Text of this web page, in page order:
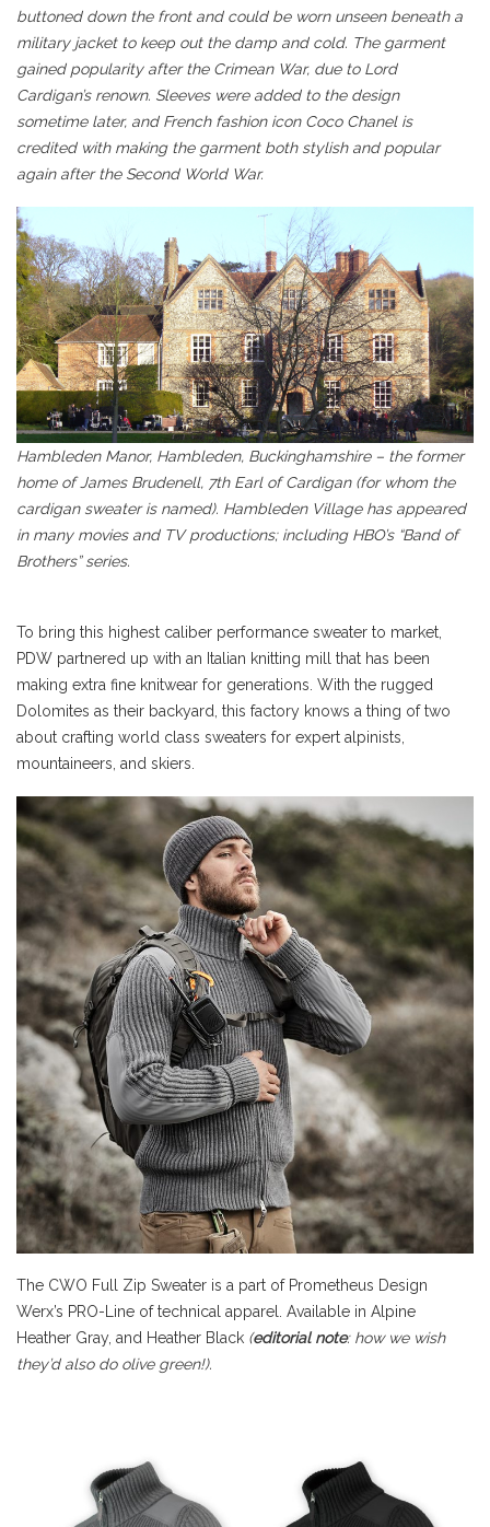
buttoned down the front and could be worn unseen beneath a
military jacket to keep out the damp and cold. The garment
gained popularity after the Crimean War, due to Lord
Cardigan’s renown. Sleeves were added to the design
sometime later, and French fashion icon Coco Chanel is
credited with making the garment both stylish and popular
again after the Second World War.
Hambleden Manor, Hambleden, Buckinghamshire – the former
home of James Brudenell, 7th Earl of Cardigan (for whom the
cardigan sweater is named). Hambleden Village has appeared
in many movies and TV productions; including HBO’s “Band of
Brothers” series.
To bring this highest caliber performance sweater to market,
PDW partnered up with an Italian knitting mill that has been
making extra fine knitwear for generations. With the rugged
Dolomites as their backyard, this factory knows a thing of two
about crafting world class sweaters for expert alpinists,
mountaineers, and skiers.
The CWO Full Zip Sweater is a part of Prometheus Design
Werx’s PRO-Line of technical apparel. Available in Alpine
Heather Gray, and Heather Black (editorial note: how we wish
they’d also do olive green!).